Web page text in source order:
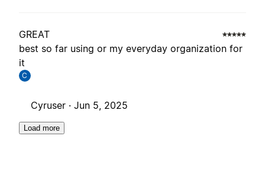
GREAT
best so far using or my everyday organization for
it
C
Cyruser · Jun 5, 2025
Load more